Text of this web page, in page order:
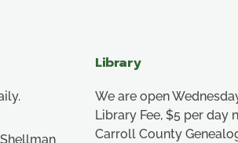
Library
We are open
Library Fee, $5 per day
Carroll County